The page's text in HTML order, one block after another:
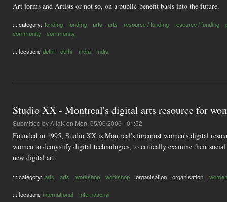
Art forms and Artists or not so, on a public-benefit basis into the future.
::: category: funding funding arts arts resource / funding resource / funding
community
community
::: location: delhi delhi india india
Studio XX - Montreal's digital arts resource for
Submitted byAliaKon Mon, 05/06/2006 - 01:52
Founded in 1995, Studio XX is Montreal's foremost women's digital
women to demystify digital technologies, to critically examine their
new digital art.
::: category: arts arts workshop workshop organisation organisation
::: location: international international